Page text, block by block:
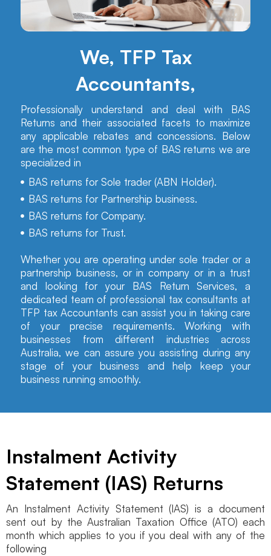
We, TFP Tax
Accountants,
Professionally understand and deal with BAS
Returns and their associated facets to maximize
any applicable rebates and concessions. Below
are the most common type of BAS returns we are
specialized in
BAS returns for Sole trader (ABN Holder).
BAS returns for Partnership business.
BAS returns for Company.
BAS returns for Trust.
Whether you are operating under sole trader or a
partnership business, or in company or in a trust
and looking for your BAS Return Services, a
dedicated team of professional tax consultants at
TFP tax Accountants can assist you in taking care
of your precise requirements. Working with
businesses from different industries across
Australia, we can assure you assisting during any
stage of your business and help keep your
business running smoothly.
Instalment Activity
Statement (IAS) Returns
An Instalment Activity Statement (IAS) is a document
sent out by the Australian Taxation Office (ATO) each
month which applies to you if you deal with any of the
following